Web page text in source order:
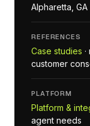
Alpharetta, GA
REFERENCES
Case studies
customer
PLATFORM
Platform &
agent needs